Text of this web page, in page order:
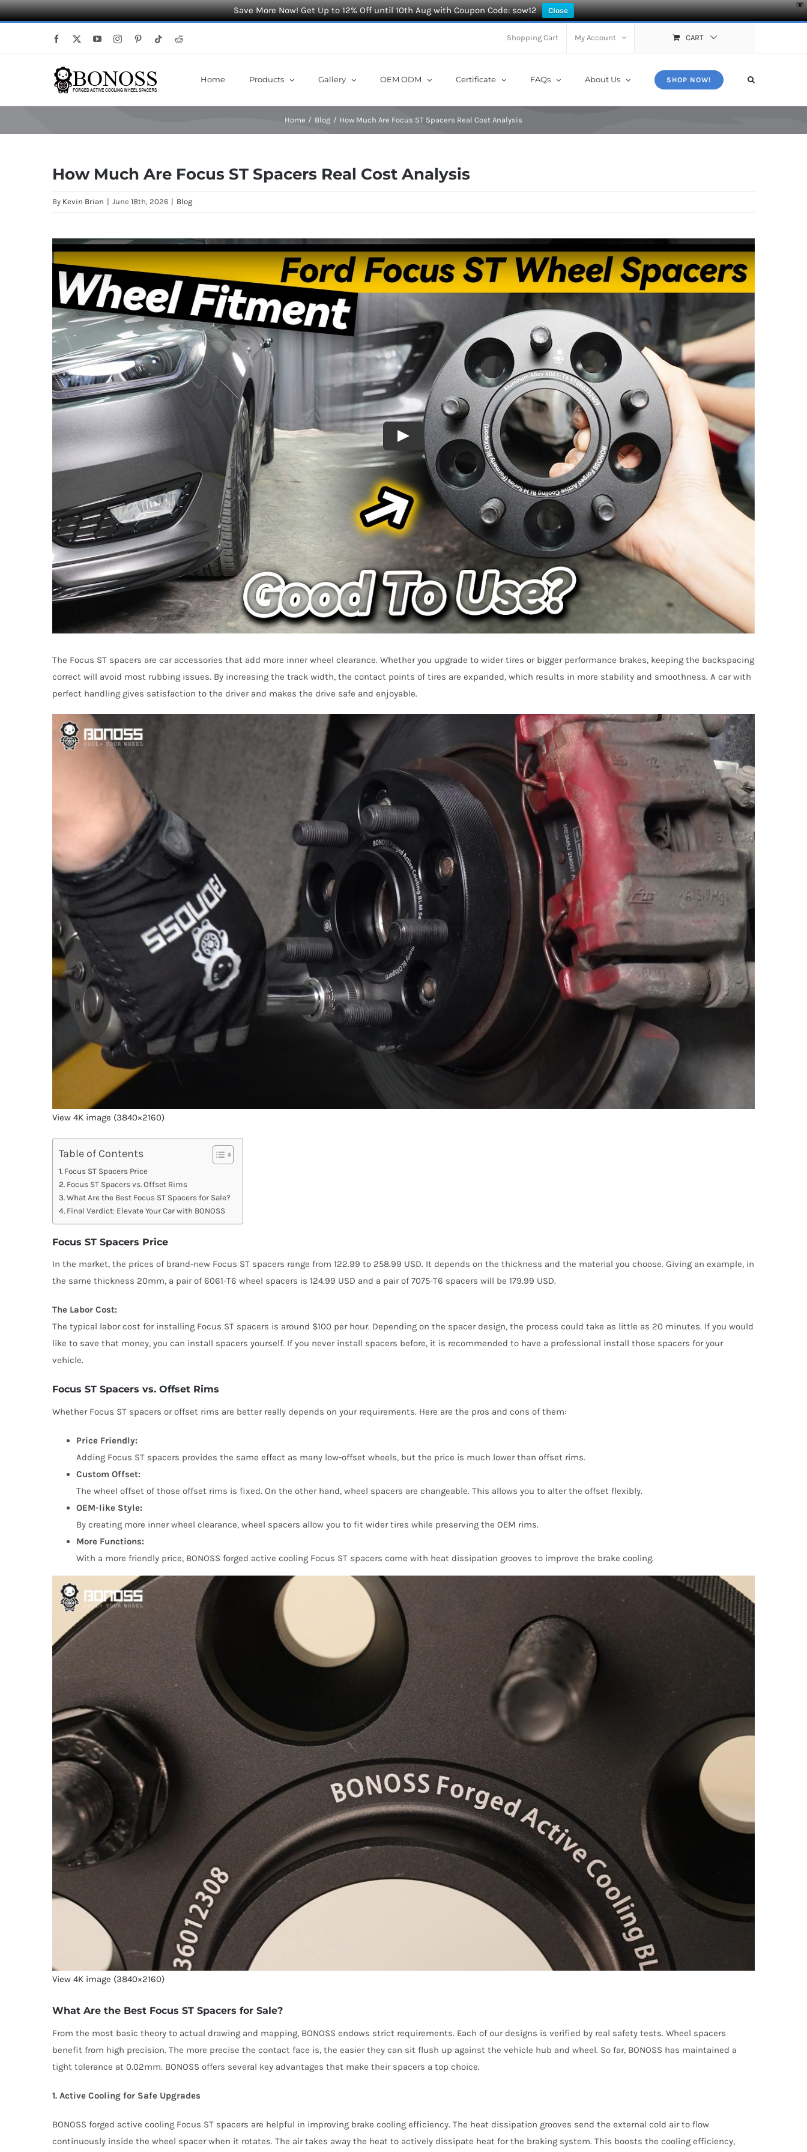
X
Save More Now! Get Up to 12% Off until 10th Aug with Coupon Code: sow12 Close
Facebook YouTubeInstagramPinterestTiktokReddit Shopping Cart My Account CART
Home Products Gallery OEM ODM Certificate FAQs About Us SHOP NOW!
Home Blog How Much Are Focus ST Spacers Real Cost Analysis
How Much Are Focus ST Spacers Real Cost Analysis
By Kevin Brian | June 18th, 2026 | Blog
The Focus ST spacers are car accessories that add more inner wheel clearance. Whether you upgrade to wider tires or bigger performance brakes, keeping the backspacing
correct will avoid most rubbing issues. By increasing the track width, the contact points of tires are expanded, which results in more stability and smoothness. A car with
perfect handling gives satisfaction to the driver and makes the drive safe and enjoyable.
View 4K image (3840×2160)
Table of Contents
Focus ST Spacers Price
Focus ST Spacers vs. Offset Rims
What Are the Best Focus ST Spacers for Sale?
Final Verdict: Elevate Your Car with BONOSS
Focus ST Spacers Price
In the market, the prices of brand-new Focus ST spacers range from 122.99 to 258.99 USD. It depends on the thickness and the material you choose. Giving an example, in
the same thickness 20mm, a pair of 6061-T6 wheel spacers is 124.99 USD and a pair of 7075-T6 spacers will be 179.99 USD.
The Labor Cost:
The typical labor cost for installing Focus ST spacers is around $100 per hour. Depending on the spacer design, the process could take as little as 20 minutes. If you would
like to save that money, you can install spacers yourself. If you never install spacers before, it is recommended to have a professional install those spacers for your
vehicle.
Focus ST Spacers vs. Offset Rims
Whether Focus ST spacers or offset rims are better really depends on your requirements. Here are the pros and cons of them:
Price Friendly:
Adding Focus ST spacers provides the same effect as many low-offset wheels, but the price is much lower than offset rims.
Custom Offset:
The wheel offset of those offset rims is fixed. On the other hand, wheel spacers are changeable. This allows you to alter the offset flexibly.
OEM-like Style:
By creating more inner wheel clearance, wheel spacers allow you to fit wider tires while preserving the OEM rims.
More Functions:
With a more friendly price, BONOSS forged active cooling Focus ST spacers come with heat dissipation grooves to improve the brake cooling.
View 4K image (3840×2160)
What Are the Best Focus ST Spacers for Sale?
From the most basic theory to actual drawing and mapping, BONOSS endows strict requirements. Each of our designs is verified by real safety tests. Wheel spacers
benefit from high precision. The more precise the contact face is, the easier they can sit flush up against the vehicle hub and wheel. So far, BONOSS has maintained a
tight tolerance at 0.02mm. BONOSS offers several key advantages that make their spacers a top choice.
1. Active Cooling for Safe Upgrades
BONOSS forged active cooling Focus ST spacers are helpful in improving brake cooling efficiency. The heat dissipation grooves send the external cold air to flow
continuously inside the wheel spacer when it rotates. The air takes away the heat to actively dissipate heat for the braking system. This boosts the cooling efficiency,